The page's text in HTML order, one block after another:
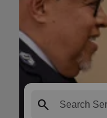
search